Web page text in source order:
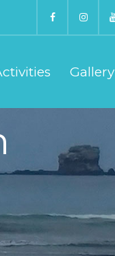
Gallery